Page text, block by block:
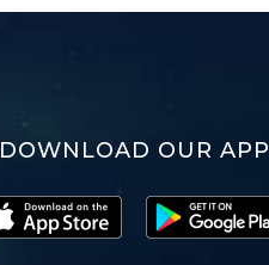
DOWNLOAD OUR APP